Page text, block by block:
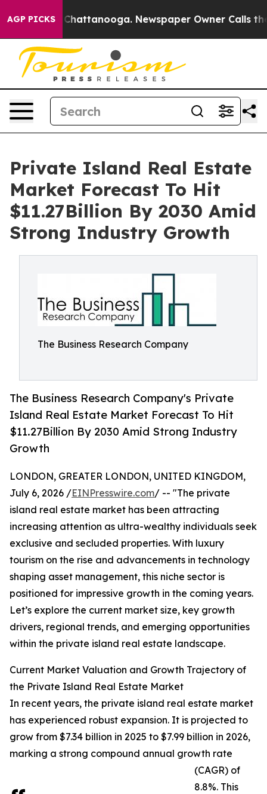
AGP PICKS
in Chattanooga. Newspaper Owner Calls the
Private Island Real Estate
Market Forecast To Hit
$11.27Billion By 2030 Amid
Strong Industry Growth
The Business Research Company
The Business Research Company's Private
Island Real Estate Market Forecast To Hit
$11.27Billion By 2030 Amid Strong Industry
Growth
LONDON, GREATER LONDON, UNITED KINGDOM,
July 6, 2026 /EINPresswire.com/ -- "The private
island real estate market has been attracting
increasing attention as ultra-wealthy individuals seek
exclusive and secluded properties. With luxury
tourism on the rise and advancements in technology
shaping asset management, this niche sector is
positioned for impressive growth in the coming years.
Let’s explore the current market size, key growth
drivers, regional trends, and emerging opportunities
within the private island real estate landscape.
Current Market Valuation and Growth Trajectory of
the Private Island Real Estate Market
In recent years, the private island real estate market
has experienced robust expansion. It is projected to
grow from $7.34 billion in 2025 to $7.99 billion in 2026,
marking a strong compound annual growth rate
(CAGR) of
8.8%. This